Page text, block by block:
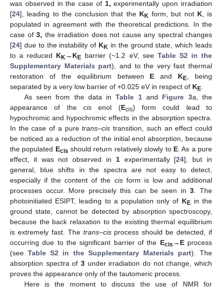
was observed in the case of 1, experimentally upon irradiation
[24], leading to the conclusion that the KK form, but not K, is
populated in agreement with the theoretical predictions. In the
case of 3, the irradiation does not cause any spectral changes
[24] due to the instability of KK in the ground state, which leads
to a reduced KK→ KE barrier (~1.2 eV, see Table S2 in the
Supplementary Materials part), and to the very fast thermal
restoration of the equilibrium between E and KE , being
separated by a very low barrier of +0.025 eV in respect of KE
As seen from the data inTable 1and Figure 3a, the
appearance of the cis enol (Ecis) form could lead to
hypochromic and hypochromic effects in the absorption spectra.
In the case of a puretrans–cis transition, such an effect could
be noticed as a reduction of the initial enol absorption, because
the populated Ecis should return relatively slowly to E. As a pure
effect, it was not observed in 1experimentally [24], but in
general, blue shifts in the spectra are not easy to detect,
especially if the content of the cisform is low and additional
processes occur. More precisely this can be seen in3 . The
photoinitiated ESIPT, leading to a population only of KEin the
ground state, cannot be detected by absorption spectroscopy,
because the back relaxation to the existing thermal equilibrium
is extremely fast. The trans–cisprocess should be detected, if
occurring due to the significant barrier of the Ecis → Eprocess
(seeTable S2 in the Supplementary Materials part). The
absorption spectra of 3 under irradiation do not change, which
proves the appearance only of the tautomeric process.
Here is the moment to discuss the use of NMR for
13. May
14. May
15. May
16. May
17. May
18. May
19. May
20. May
21. May
23. May
24. May
25. May
26. May
27. May
28. May
29. May
30. May
31. May
2. Jun
3. Jun
4. Jun
5. Jun
6. Jun
7. Jun
8. Jun
9. Jun
10. Jun
12. Jun
13. Jun
14. Jun
15. Jun
16. Jun
17. Jun
18. Jun
19. Jun
20. Jun
22. Jun
23. Jun
24. Jun
25. Jun
26. Jun
27. Jun
28. Jun
29. Jun
30. Jun
2. Jul
3. Jul
4. Jul
5. Jul
6. Jul
7. Jul
8. Jul
9. Jul
10. Jul
12. Jul
13. Jul
14. Jul
15. Jul
16. Jul
17. Jul
18. Jul
19. Jul
20. Jul
22. Jul
23. Jul
24. Jul
25. Jul
26. Jul
27. Jul
28. Jul
29. Jul
30. Jul
1. Aug
2. Aug
3. Aug
4. Aug
5. Aug
6. Aug
7. Aug
8. Aug
9. Aug